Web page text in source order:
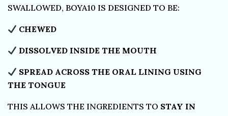
SWALLOWED, BOYA10 IS DESIGNED TO BE:
CHEWED
DISSOLVED INSIDE THE MOUTH
SPREAD ACROSS THE ORAL LINING USING
THE TONGUE
THIS ALLOWS THE INGREDIENTS TO STAY IN